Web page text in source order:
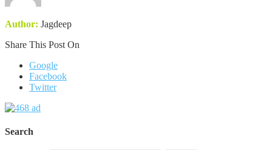
Author: Jagdeep
Share This Post On
Google
Facebook
Twitter
Search